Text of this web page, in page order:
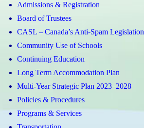
Admissions & Registration
Board of Trustees
CASL – Canada’s Anti-Spam Legislation
Community Use of Schools
Continuing Education
Long Term Accommodation Plan
Multi-Year Strategic Plan 2023–2028
Policies & Procedures
Programs & Services